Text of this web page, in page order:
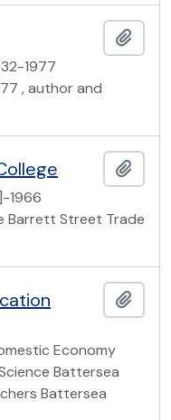
1977
, author and
1966
Barrett Street Trade
Economy
Battersea
Battersea